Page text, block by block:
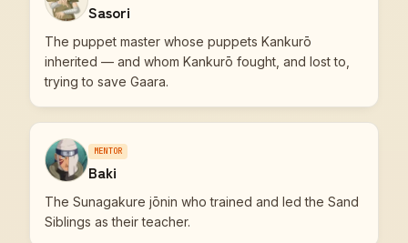
Sasori
The puppet master whose puppets Kankurō
inherited — and whom Kankurō fought, and lost to,
trying to save Gaara.
MENTOR
Baki
The Sunagakure jōnin who trained and led the Sand
Siblings as their teacher.